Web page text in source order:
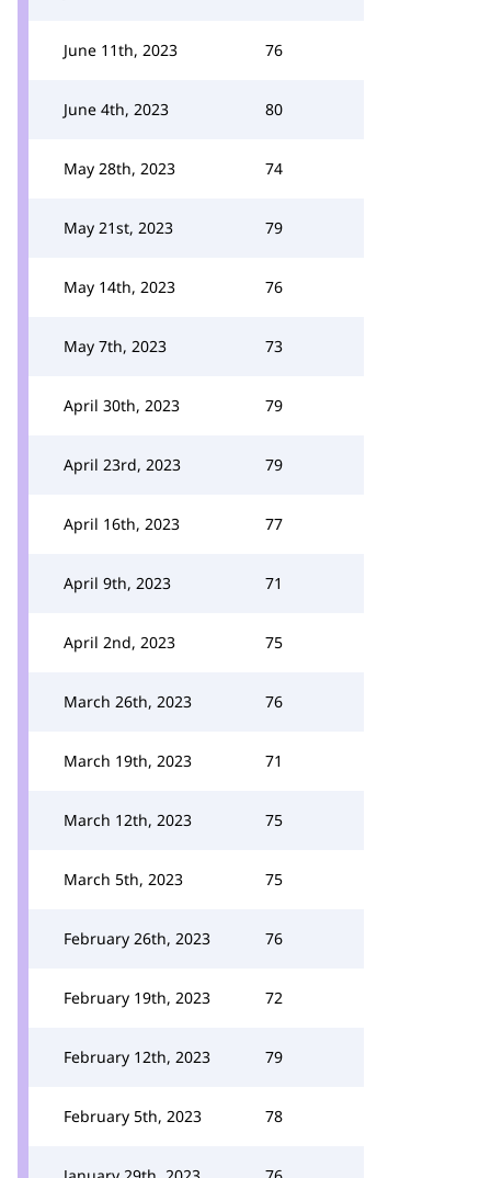
June 11th, 2023 76
June 4th, 2023 80
May 28th, 2023 74
May 21st, 2023 79
May 14th, 2023 76
May 7th, 2023 73
April 30th, 2023 79
April 23rd, 2023 79
April 16th, 2023 77
April 9th, 2023 71
April 2nd, 2023 75
March 26th, 2023 76
March 19th, 2023 71
March 12th, 2023 75
March 5th, 2023 75
February 26th, 2023 76
February 19th, 2023 72
February 12th, 2023 79
February 5th, 2023 78